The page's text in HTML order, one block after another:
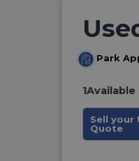
Park
1Available
Sell your
Quote